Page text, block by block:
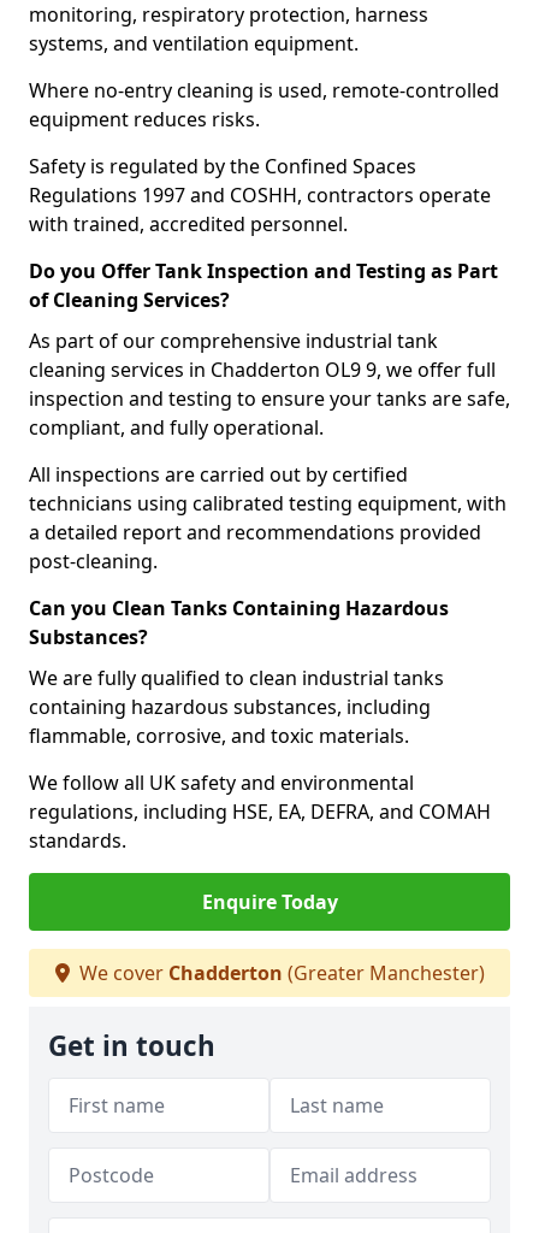
monitoring, respiratory protection, harness
systems, and ventilation equipment.
Where no-entry cleaning is used, remote-controlled
equipment reduces risks.
Safety is regulated by the Confined Spaces
Regulations 1997 and COSHH, contractors operate
with trained, accredited personnel.
Do you Offer Tank Inspection and Testing as Part
of Cleaning Services?
As part of our comprehensive industrial tank
cleaning services in Chadderton OL9 9, we offer full
inspection and testing to ensure your tanks are safe,
compliant, and fully operational.
All inspections are carried out by certified
technicians using calibrated testing equipment, with
a detailed report and recommendations provided
post-cleaning.
Can you Clean Tanks Containing Hazardous
Substances?
We are fully qualified to clean industrial tanks
containing hazardous substances, including
flammable, corrosive, and toxic materials.
We follow all UK safety and environmental
regulations, including HSE, EA, DEFRA, and COMAH
standards.
Enquire Today
We cover Chadderton (Greater Manchester)
Get in touch